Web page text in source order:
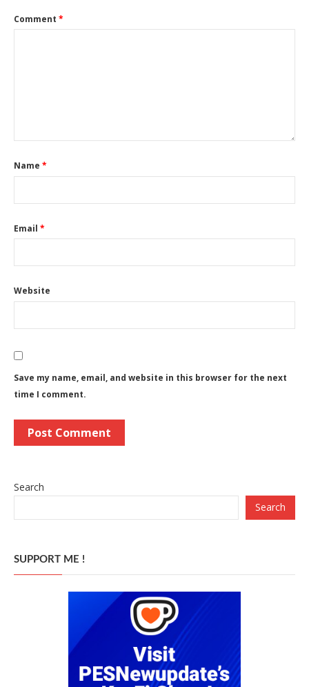
Comment *
Name *
Email *
Website
Save my name, email, and website in this browser for the next
time I comment.
Search
Search
SUPPORT ME !